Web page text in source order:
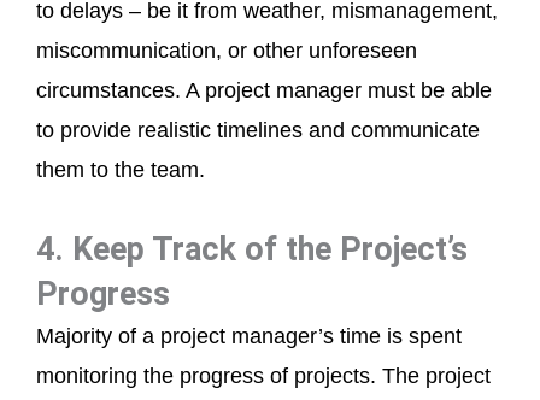
to delays – be it from weather, mismanagement,
miscommunication, or other unforeseen
circumstances. A project manager must be able
to provide realistic timelines and communicate
them to the team.
4. Keep Track of the Project’s
Progress
Majority of a project manager’s time is spent
monitoring the progress of projects. The project